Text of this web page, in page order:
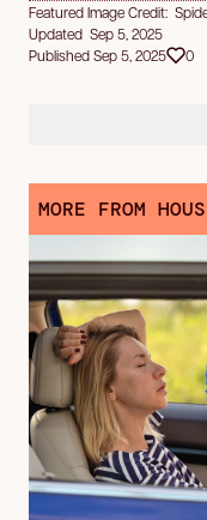
Featured Image Credit:
Updated Sep 5, 2025
Published Sep 5, 2025
0
MORE FROM